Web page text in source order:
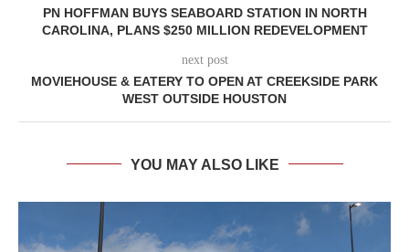
PN HOFFMAN BUYS SEABOARD STATION IN NORTH
CAROLINA, PLANS $250 MILLION REDEVELOPMENT
next post
MOVIEHOUSE & EATERY TO OPEN AT CREEKSIDE PARK
WEST OUTSIDE HOUSTON
YOU MAY ALSO LIKE